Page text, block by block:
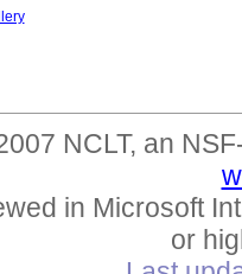
NCLT, an
in Microsoft
or